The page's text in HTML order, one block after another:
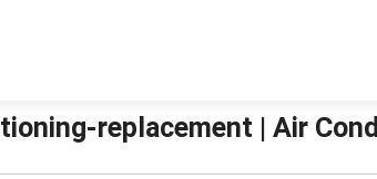
replacement | Air